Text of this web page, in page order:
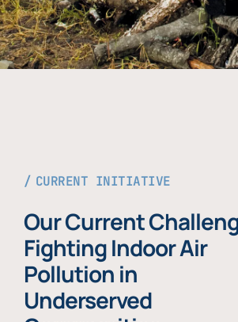
CURRENT INITIATIVE
Our Current
Fighting Indoor Air
Pollution in
Underserved